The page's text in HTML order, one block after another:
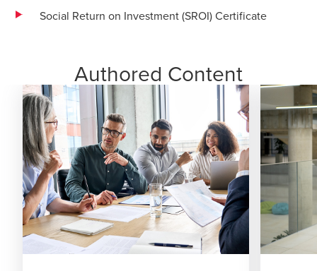
Social Return on Investment (SROI) Certificate
Authored Content